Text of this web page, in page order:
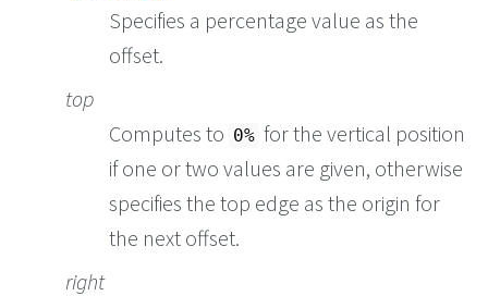
Specifies a percentage value as the
offset.
top
Computes to 0% for the vertical position
if one or two values are given, otherwise
specifies the top edge as the origin for
the next offset.
right